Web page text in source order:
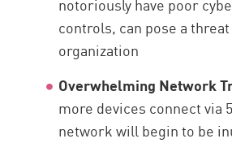
notoriously have poor
controls, can pose a
organization
Overwhelming Network
more devices connect via
network will begin to be